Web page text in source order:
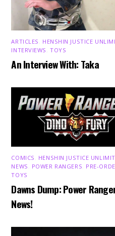
ARTICLES HENSHIN JUSTICE
INTERVIEWS ,TOYS
An Interview With: Taka
COMICS HENSHIN JUSTICE
NEWS
POWER RANGERS PRE-
TOYS
Dawns Dump: Power
News!